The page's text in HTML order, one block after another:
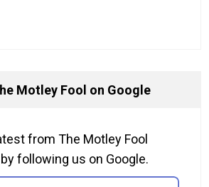
Motley Fool on Google
from The Motley Fool
following us on Google.